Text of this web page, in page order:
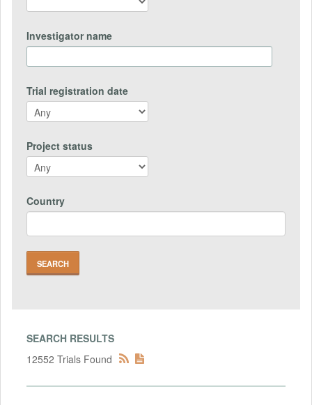
Investigator name
Trial registration date
Project status
Country
SEARCH RESULTS
12552 Trials Found